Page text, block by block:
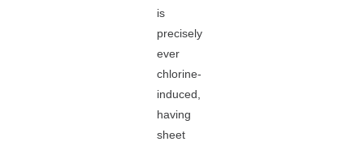
is
precisely
ever
chlorine-
induced,
having
sheet